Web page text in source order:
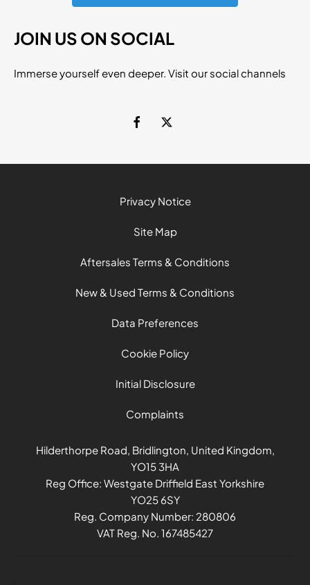
JOIN US ON SOCIAL
Immerse yourself even deeper. Visit our social channels
Privacy Notice
Site Map
Aftersales Terms & Conditions
New & Used Terms & Conditions
Data Preferences
Cookie Policy
Initial Disclosure
Complaints
Hilderthorpe Road, Bridlington, United Kingdom,
YO15 3HA
Reg Office: Westgate Driffield East Yorkshire
YO25 6SY
Reg. Company Number: 280806
VAT Reg. No. 167485427